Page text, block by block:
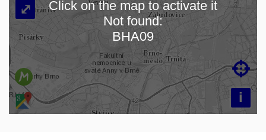
Loading map…
i

⤢
Click on the map to activate it
Not found:
BHA09